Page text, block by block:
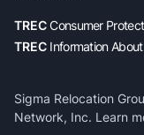
TRECConsumer
TREC Information
Sigma Relocation
Network, Inc. Learn